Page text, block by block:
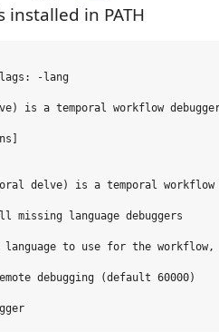
installed in PATH
-lang
is a temporal workflow
delve) is a temporal
missing language debuggers
language to use for the
debugging (default 60000)